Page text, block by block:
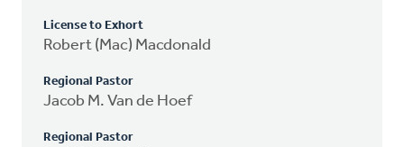
License to Exhort
Robert (Mac) Macdonald
Regional Pastor
Jacob M. Van de Hoef
Regional Pastor